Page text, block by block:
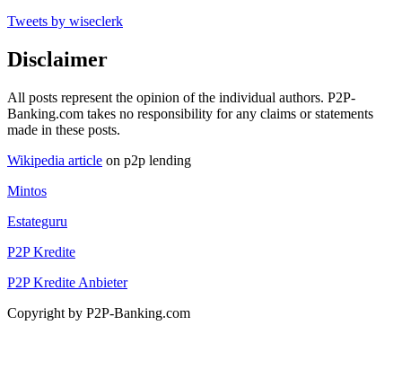
Tweets by wiseclerk
Disclaimer
All posts represent the opinion of the individual authors. P2P-
Banking.com takes no responsibility for any claims or statements
made in these posts.
Wikipedia article on p2p lending
Mintos
Estateguru
P2P Kredite
P2P Kredite Anbieter
Copyright by P2P-Banking.com